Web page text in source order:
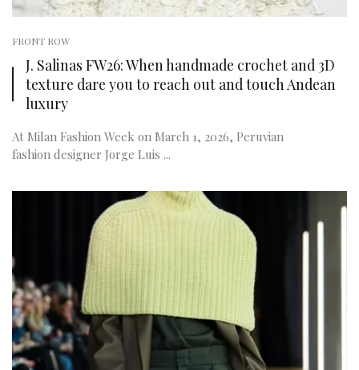
FRONT ROW
J. Salinas FW26: When handmade crochet and 3D
texture dare you to reach out and touch Andean
luxury
At Milan Fashion Week on March 1, 2026, Peruvian
fashion designer Jorge Luis ...